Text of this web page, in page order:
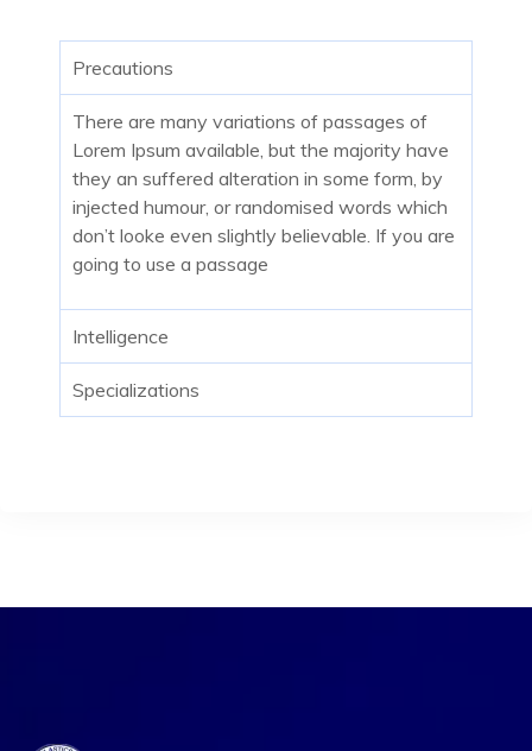
Precautions
There are many variations of passages of
Lorem Ipsum available, but the majority have
they an suffered alteration in some form, by
injected humour, or randomised words which
don’t looke even slightly believable. If you are
going to use a passage
Intelligence
Specializations